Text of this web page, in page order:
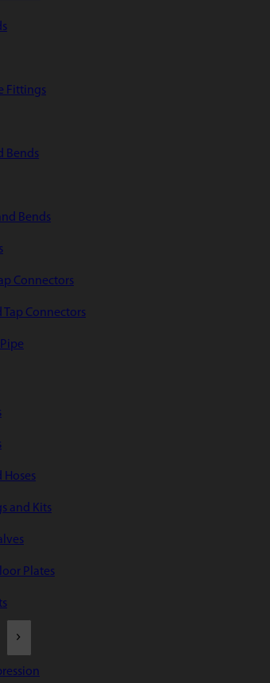
Fittings
Bends
Bends
Connectors
Tap Connectors
Hoses
and Kits
Plates